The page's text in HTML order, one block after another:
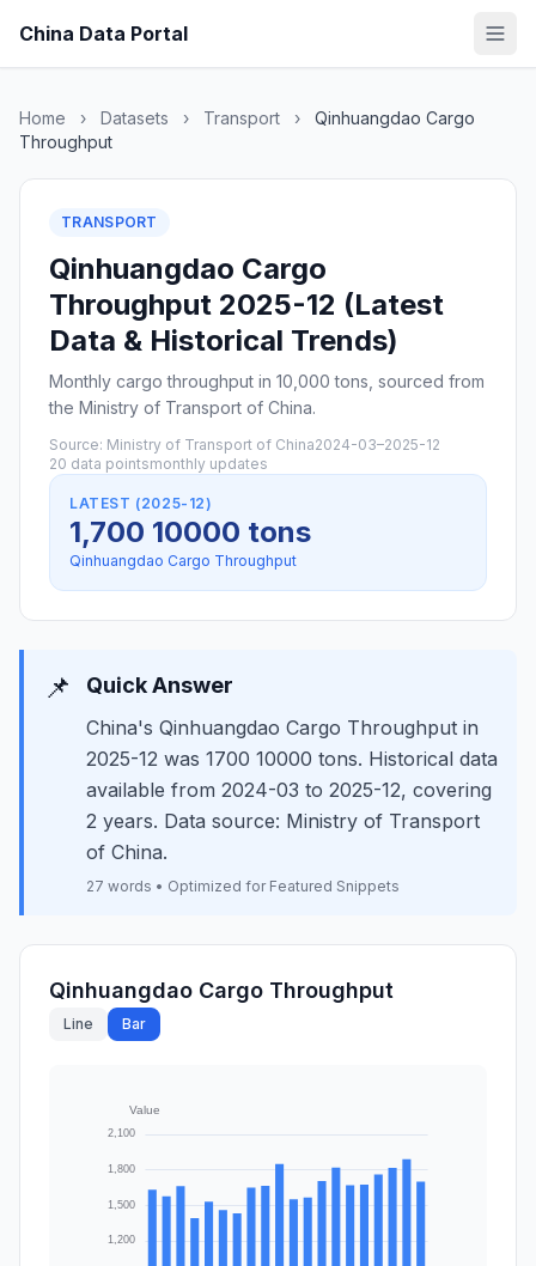
China Data Portal
Home › Datasets › Transport ›
Qinhuangdao Cargo
Throughput
TRANSPORT
Qinhuangdao Cargo
Throughput 2025-12 (Latest
Data & Historical Trends)
Monthly cargo throughput in 10,000 tons, sourced from
the Ministry of Transport of China.
Source: Ministry of Transport of China2024-03–2025-12
20 data pointsmonthly updates
LATEST (2025-12)
1,700 10000 tons
Qinhuangdao Cargo Throughput
📌 Quick Answer
China's Qinhuangdao Cargo Throughput in
2025-12 was 1700 10000 tons. Historical data
available from 2024-03 to 2025-12, covering
2 years. Data source: Ministry of Transport
of China.
27 words • Optimized for Featured Snippets
Qinhuangdao Cargo Throughput
Line Bar